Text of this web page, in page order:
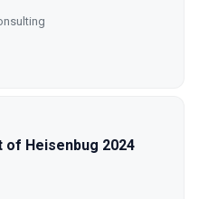
Heisenbug 2024